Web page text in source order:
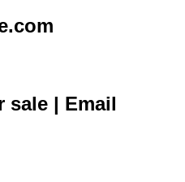
sale | Email